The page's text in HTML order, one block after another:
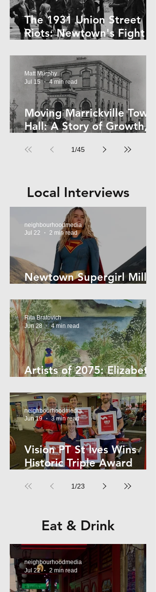
The 1931 Union Street
Riots: Newtown's Fight
Moving Marrickville Town
Hall: A Story of Growth,
Matt Murphy
Jul 15
4 min read
1/45
Local Interviews
Newtown Supergirl Milly
neighbourhoodmedia
Jul 22
2 min read
Artists of 2075: Elizabeth
Rita Bratovich
Jun 28
4 min read
Vision PT St Ives Wins
Historic Triple Award
Network
neighbourhoodmedia
Jun 19
3 min read
1/23
Eat & Drink
neighbourhoodmedia
Jul 22
2 min read